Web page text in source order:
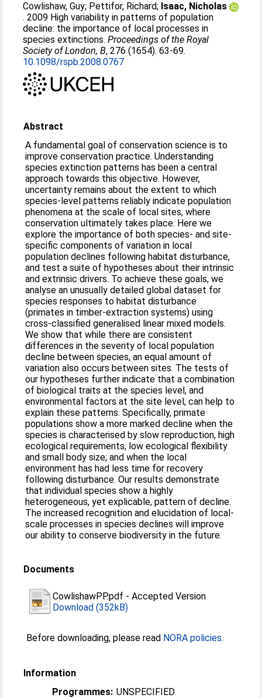
Cowlishaw, Guy; Pettifor, Richard; Isaac, Nicholas
. 2009 High variability in patterns of population
decline: the importance of local processes in
species extinctions.Proceedings of the Royal
Society of London, B, 276 (1654). 63-69.
10.1098/rspb.2008.0767
Abstract
A fundamental goal of conservation science is to
improve conservation practice. Understanding
species extinction patterns has been a central
approach towards this objective. However,
uncertainty remains about the extent to which
species-level patterns reliably indicate population
phenomena at the scale of local sites, where
conservation ultimately takes place. Here we
explore the importance of both species- and site-
specific components of variation in local
population declines following habitat disturbance,
and test a suite of hypotheses about their intrinsic
and extrinsic drivers. To achieve these goals, we
analyse an unusually detailed global dataset for
species responses to habitat disturbance
(primates in timber-extraction systems) using
cross-classified generalised linear mixed models.
We show that while there are consistent
differences in the severity of local population
decline between species, an equal amount of
variation also occurs between sites. The tests of
our hypotheses further indicate that a combination
of biological traits at the species level, and
environmental factors at the site level, can help to
explain these patterns. Specifically, primate
populations show a more marked decline when the
species is characterised by slow reproduction, high
ecological requirements, low ecological flexibility
and small body size; and when the local
environment has had less time for recovery
following disturbance. Our results demonstrate
that individual species show a highly
heterogeneous, yet explicable, pattern of decline.
The increased recognition and elucidation of local-
scale processes in species declines will improve
our ability to conserve biodiversity in the future.
Documents
CowlishawPP.pdf -Accepted Version
Download (352kB)
Before downloading, please read NORA policies.
Information
Programmes: UNSPECIFIED